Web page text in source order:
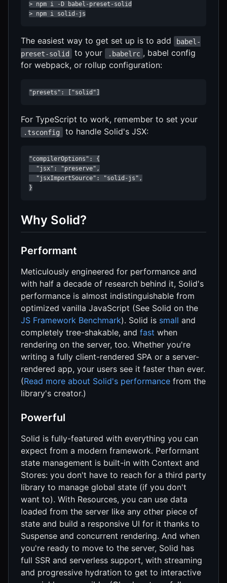
> npm i -D babel-preset-solid
> npm i solid-js
The easiest way to get set up is to add
babel-
preset-solid
to your .babelrc , babel config
for webpack, or rollup configuration:
"presets": ["solid"]
For TypeScript to work, remember to set your
.tsconfig to handle Solid's JSX:
"compilerOptions": {
  "jsx": "preserve",
  "jsxImportSource": "solid-js",
}
Why Solid?
Performant
Meticulously engineered for performance and
with half a decade of research behind it, Solid's
performance is almost indistinguishable from
optimized vanilla JavaScript (See Solid on the
JS Framework Benchmark). Solid is small and
completely tree-shakable, and fast when
rendering on the server, too. Whether you're
writing a fully client-rendered SPA or a server-
rendered app, your users see it faster than ever.
(Read more about Solid's performance from the
library's creator.)
Powerful
Solid is fully-featured with everything you can
expect from a modern framework. Performant
state management is built-in with Context and
Stores: you don't have to reach for a third party
library to manage global state (if you don't
want to). With Resources, you can use data
loaded from the server like any other piece of
state and build a responsive UI for it thanks to
Suspense and concurrent rendering. And when
you're ready to move to the server, Solid has
full SSR and serverless support, with streaming
and progressive hydration to get to interactive